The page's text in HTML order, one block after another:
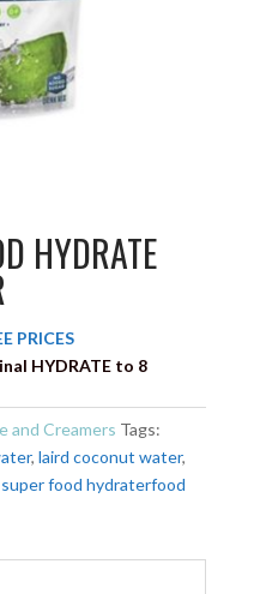
HYDRATE
PRICES
HYDRATE to 8
and Creamers Tags:
, laird coconut water,
food hydraterfood